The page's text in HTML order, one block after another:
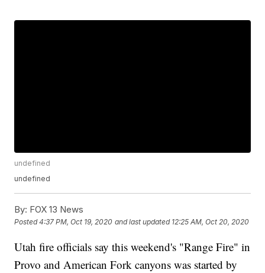
undefined
undefined
By: FOX 13 News
Posted4:37 PM, Oct 19, 2020 and last updated 12:25 AM, Oct 20, 2020
Utah fire officials say this weekend's "Range Fire" in
Provo and American Fork canyons was started by